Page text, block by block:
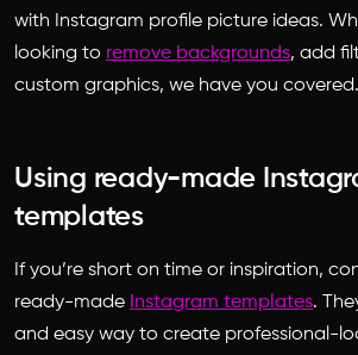
with
Instagram profile picture ideas.
looking to remove backgrounds, add
custom graphics, we have you covered.
Using ready-made
templates
If you’re short on time or inspiration,
ready-made Instagram templates.
and easy way to create professional-